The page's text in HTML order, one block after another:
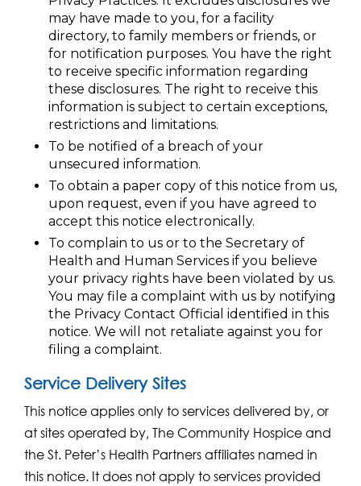
may have made to you, for a facility
directory, to family members or friends, or
for notification purposes. You have the right
to receive specific information regarding
these disclosures. The right to receive this
information is subject to certain exceptions,
restrictions and limitations.
To be notified of a breach of your
unsecured information.
To obtain a paper copy of this notice from us,
upon request, even if you have agreed to
accept this notice electronically.
To complain to us or to the Secretary of
Health and Human Services if you believe
your privacy rights have been violated by us.
You may file a complaint with us by notifying
the Privacy Contact Official identified in this
notice. We will not retaliate against you for
filing a complaint.
Service Delivery Sites
This notice applies only to services delivered by, or
at sites operated by, The Community Hospice and
the St. Peter’s Health Partners affiliates named in
this notice. It does not apply to services provided